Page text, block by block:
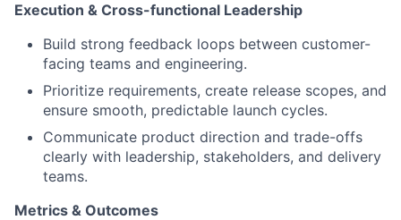
Execution & Cross-functional Leadership
Build strong feedback loops between customer-
facing teams and engineering.
Prioritize requirements, create release scopes, and
ensure smooth, predictable launch cycles.
Communicate product direction and trade-offs
clearly with leadership, stakeholders, and delivery
teams.
Metrics & Outcomes